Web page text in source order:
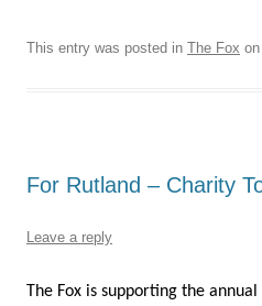
This entry was posted in The Fox on
For Rutland – Charity
Leave a reply
The Fox is supporting the